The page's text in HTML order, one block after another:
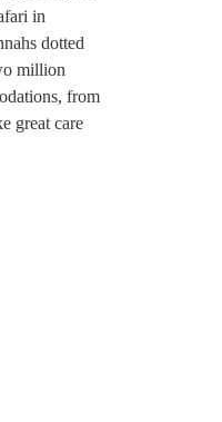
in
dotted
million
from
great care